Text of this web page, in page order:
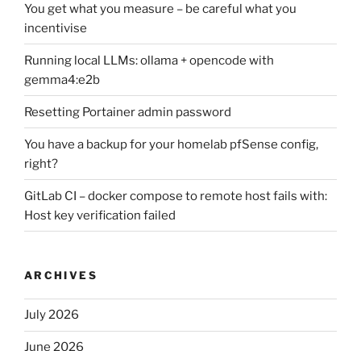
You get what you measure – be careful what you
incentivise
Running local LLMs: ollama + opencode with
gemma4:e2b
Resetting Portainer admin password
You have a backup for your homelab pfSense config,
right?
GitLab CI – docker compose to remote host fails with:
Host key verification failed
ARCHIVES
July 2026
June 2026